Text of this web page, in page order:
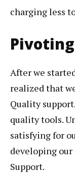
charging less
Pivoting
After we
realized that
Quality
quality tools.
satisfying for
developing our
Support.